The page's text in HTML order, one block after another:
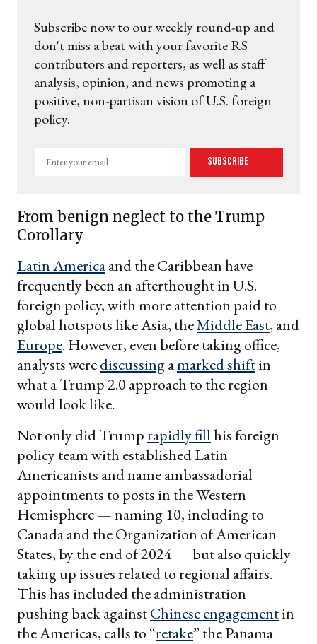
Subscribe now to our weekly round-up and
don't miss a beat with your favorite RS
contributors and reporters, as well as staff
analysis, opinion, and news promoting a
positive, non-partisan vision of U.S. foreign
policy.
Enter
Subscribe
From benign neglect to the Trump
Corollary
Latin Americaand the Caribbean have
frequently been an afterthought in U.S.
foreign policy, with more attention paid to
global hotspots like Asia, theMiddle East, and
Europe. However, even before taking office,
analysts werediscussingamarked shiftin
what a Trump 2.0 approach to the region
would look like.
Not only did Trumprapidly fillhis foreign
policy team with established Latin
Americanists and name ambassadorial
appointments to posts in the Western
Hemisphere — naming 10, including to
Canada and the Organization of American
States, by the end of 2024 — but also quickly
taking up issues related to regional affairs.
This has included the administration
pushing back againstChinese engagementin
the Americas, calls to “retake” the Panama